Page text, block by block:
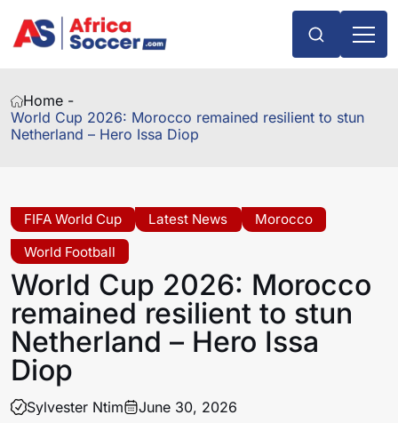
Home -
World Cup 2026: Morocco remained resilient to stun
Netherland – Hero Issa Diop
FIFA World Cup Latest News
Morocco
World Football
World Cup 2026: Morocco
remained resilient to stun
Netherland – Hero Issa
Diop
Sylvester Ntim June 30, 2026